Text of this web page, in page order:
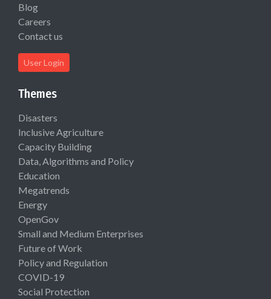
Blog
Careers
Contact us
User Login
Themes
Disasters
Inclusive Agriculture
Capacity Building
Data, Algorithms and Policy
Education
Megatrends
Energy
OpenGov
Small and Medium Enterprises
Future of Work
Policy and Regulation
COVID-19
Social Protection